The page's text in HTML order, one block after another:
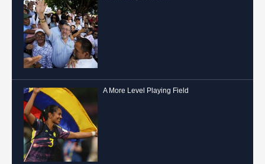
A More Level Playing Field